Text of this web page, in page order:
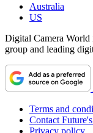
Australia
US
Digital Camera World
group and leading
Terms and
Contact
Privacy policy